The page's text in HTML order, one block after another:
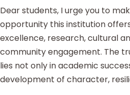
Dear students, I urge you to
opportunity this institution
excellence, research, cultural
community engagement. The
lies not only in academic
development of character,